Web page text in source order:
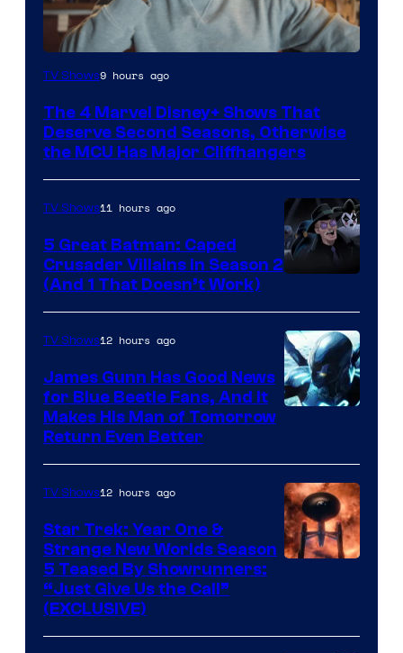
Image
Marvel
Studios
TV Shows9 hours ago
The 4 Marvel Disney+ Shows That
Deserve Second Seasons, Otherwise
the MCU Has Major Cliffhangers
Prime
Video
TV Shows11 hours ago
5 Great Batman: Caped
Crusader Villains in Season 2
(And 1 That Doesn’t Work)
TV Shows12 hours ago
James Gunn Has Good News
for Blue Beetle Fans, And It
Makes His Man of Tomorrow
Return Even Better
TV Shows12 hours ago
Star Trek: Year One &
Strange New Worlds Season
5 Teased By Showrunners:
“Just Give Us the Call”
(EXCLUSIVE)